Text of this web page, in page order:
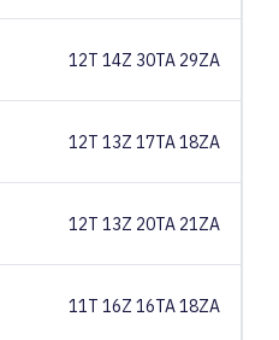
12T 14Z 30TA 29ZA
12T 13Z 17TA 18ZA
12T 13Z 20TA 21ZA
11T 16Z 16TA 18ZA